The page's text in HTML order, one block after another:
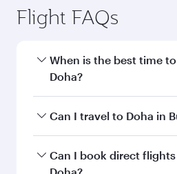
Flight FAQs
When is the best time
Doha?
Book your flight to Doha
and availability of travel
Can I travel to Doha in
Yes, you can travel to
all flights. When flying in
Can I book direct